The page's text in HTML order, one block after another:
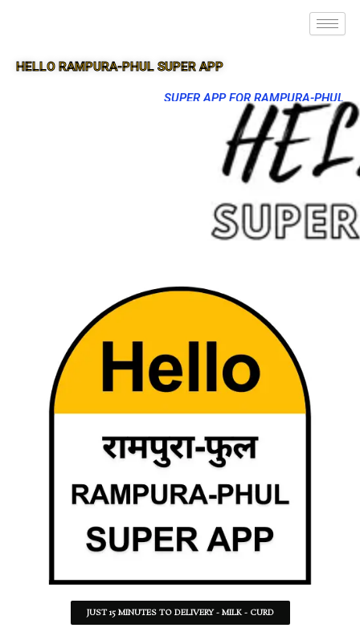
HELLO RAMPURA-PHUL SUPER APP
SUPER APP FOR RAMPURA-PHUL
JUST 15 MINUTES TO DELIVERY - MILK - CURD